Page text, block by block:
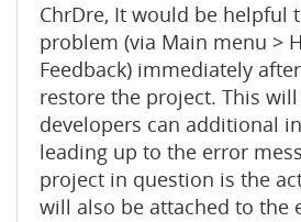
ChrDre, It would be helpful
problem (via Main menu >
Feedback) immediately
restore the project. This
developers can additional
leading up to the error
project in question is the
will also be attached to the